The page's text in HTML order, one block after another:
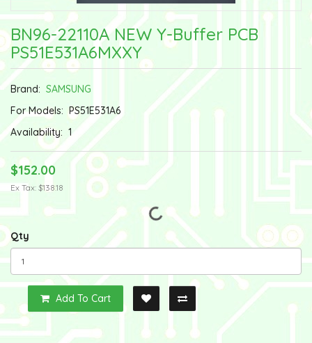
BN96-22110A NEW Y-Buffer PCB
PS51E531A6MXXY
Brand: SAMSUNG
For Models: PS51E531A6
Availability: 1
$152.00
Ex Tax: $138.18
Qty
Add To Cart